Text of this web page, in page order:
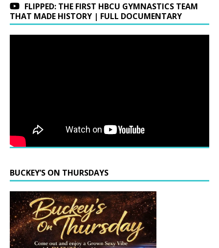
FLIPPED: THE FIRST HBCU GYMNASTICS TEAM
THAT MADE HISTORY | FULL DOCUMENTARY
BUCKEY’S ON THURSDAYS